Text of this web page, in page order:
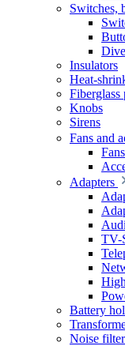
Switches,
Insulators
Heat-
Fiberglass
Knobs
Sirens
Fans and
Fans
Adapters
TV-
Battery
Noise